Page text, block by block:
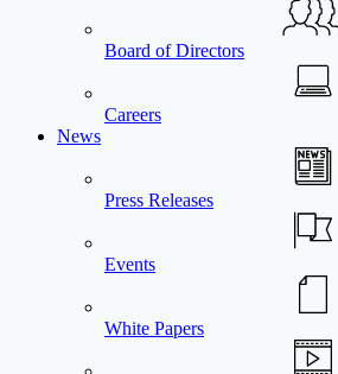
Board of Directors
Careers
News
Press Releases
Events
White Papers